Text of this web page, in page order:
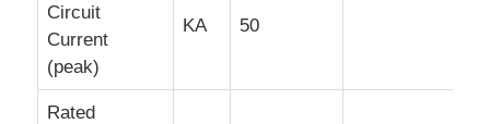
Circuit
Current
(peak)
KA 50
Rated